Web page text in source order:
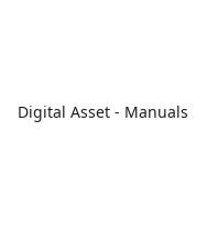
Digital Asset - Manuals